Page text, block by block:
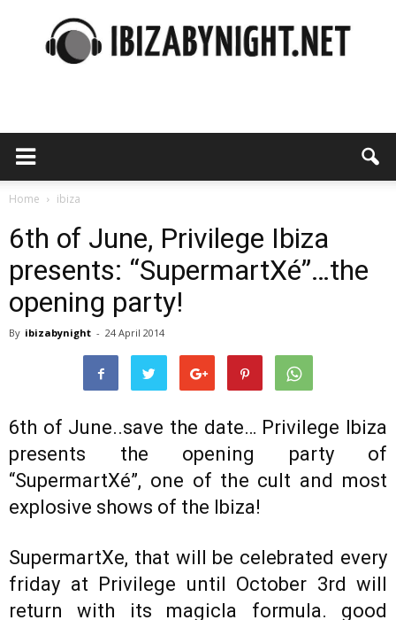
night
Home ibiza
6th of June, Privilege Ibiza
presents: “SupermartXé”…the
opening party!
By ibizabynight - 24 April 2014
6th of June..save the date… Privilege Ibiza
presents the opening party of
“SupermartXé”, one of the cult and most
explosive shows of the Ibiza!
SupermartXe, that will be celebrated every
friday at Privilege until October 3rd will
return with its magicla formula. good